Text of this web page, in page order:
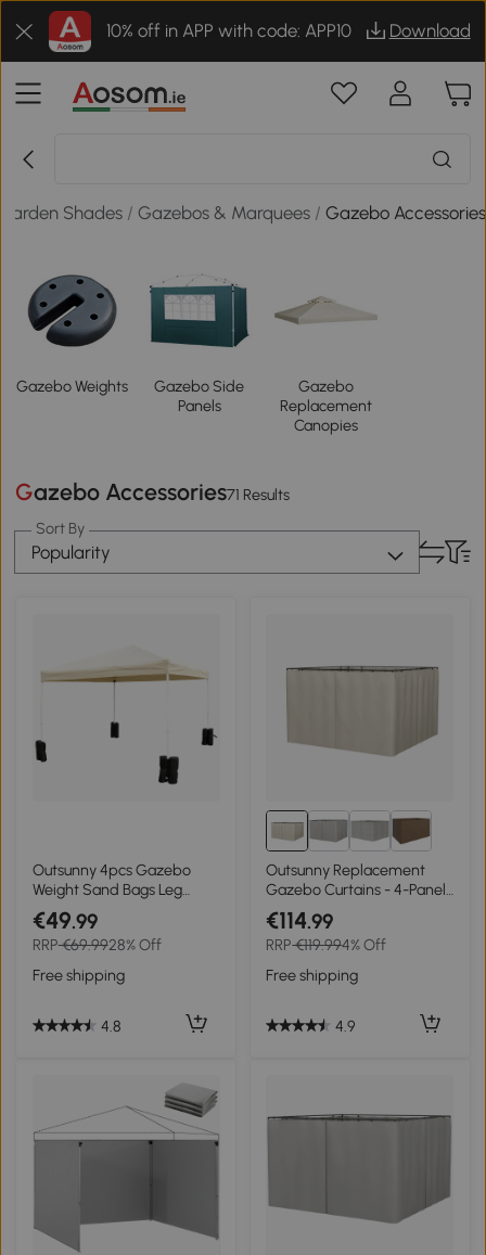
10% off in APP with code: APP10 Download
Shades /Gazebos & Marquees /Gazebo Accessories
Gazebo Weights
Gazebo Side
Panels
Gazebo
Replacement
Canopies
Gazebo Accessories71 Results
Sort By
Popularity
Outsunny 4pcs Gazebo
Weight Sand Bags Leg
Weights Marquee Tent
Canopy Base
€49.99
RRP€69.9928% Off
Free shipping
4.8
Outsunny Replacement
Gazebo Curtains - 4-Panel
Gazebo Side Panels Only,
for 3 x 3 M Gazebos or
Pergolas, Hooks/C-Rings
Included, Beige
€114.99
RRP€119.994% Off
Free shipping
4.9